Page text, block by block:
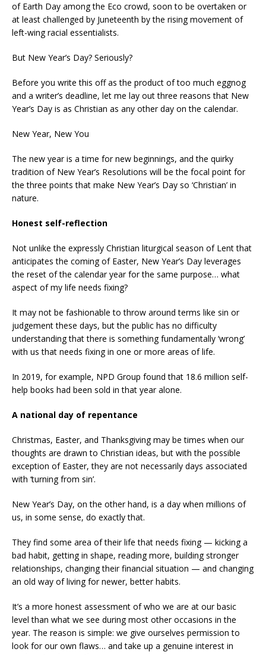
of Earth Day among the Eco crowd, soon to be overtaken or
at least challenged by Juneteenth by the rising movement of
left-wing racial essentialists.
But New Year’s Day? Seriously?
Before you write this off as the product of too much eggnog
and a writer’s deadline, let me lay out three reasons that New
Year’s Day is as Christian as any other day on the calendar.
New Year, New You
The new year is a time for new beginnings, and the quirky
tradition of New Year’s Resolutions will be the focal point for
the three points that make New Year’s Day so ‘Christian’ in
nature.
Honest self-reflection
Not unlike the expressly Christian liturgical season of Lent that
anticipates the coming of Easter, New Year’s Day leverages
the reset of the calendar year for the same purpose… what
aspect of my life needs fixing?
It may not be fashionable to throw around terms like sin or
judgement these days, but the public has no difficulty
understanding that there is something fundamentally ‘wrong’
with us that needs fixing in one or more areas of life.
In 2019, for example, NPD Group found that 18.6 million self-
help books had been sold in that year alone.
A national day of repentance
Christmas, Easter, and Thanksgiving may be times when our
thoughts are drawn to Christian ideas, but with the possible
exception of Easter, they are not necessarily days associated
with ‘turning from sin’.
New Year’s Day, on the other hand, is a day when millions of
us, in some sense, do exactly that.
They find some area of their life that needs fixing — kicking a
bad habit, getting in shape, reading more, building stronger
relationships, changing their financial situation — and changing
an old way of living for newer, better habits.
It’s a more honest assessment of who we are at our basic
level than what we see during most other occasions in the
year. The reason is simple: we give ourselves permission to
look for our own flaws… and take up a genuine interest in